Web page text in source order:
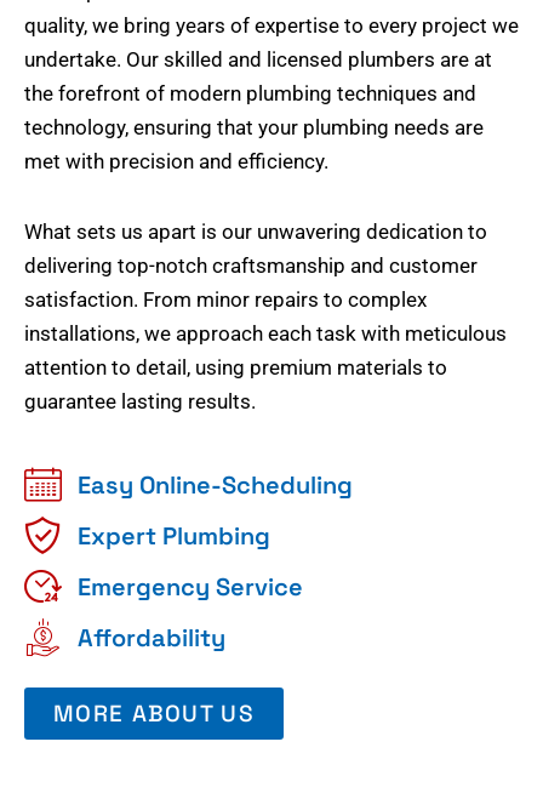
quality, we bring years of expertise to every project we
undertake. Our skilled and licensed plumbers are at
the forefront of modern plumbing techniques and
technology, ensuring that your plumbing needs are
met with precision and efficiency.
What sets us apart is our unwavering dedication to
delivering top-notch craftsmanship and customer
satisfaction. From minor repairs to complex
installations, we approach each task with meticulous
attention to detail, using premium materials to
guarantee lasting results.
Easy Online-Scheduling
Expert Plumbing
Emergency Service
Affordability
MORE ABOUT US